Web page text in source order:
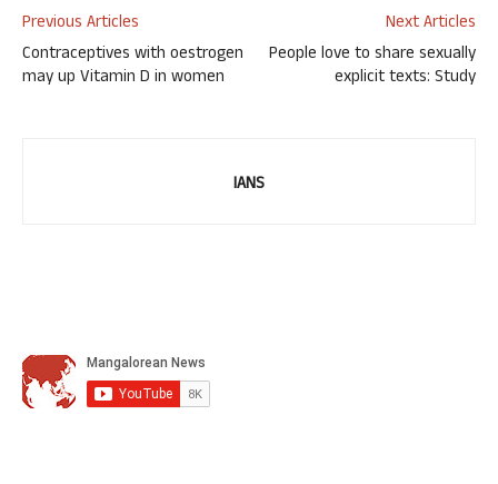
Previous Articles
Contraceptives with oestrogen
may up Vitamin D in women
Next Articles
People love to share sexually
explicit texts: Study
IANS